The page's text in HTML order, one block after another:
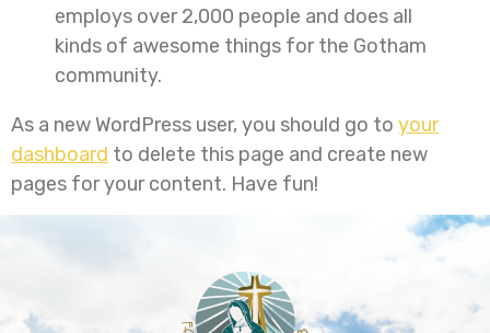
employs over 2,000 people and does all
kinds of awesome things for the Gotham
community.
As a new WordPress user, you should go to your
dashboard to delete this page and create new
pages for your content. Have fun!